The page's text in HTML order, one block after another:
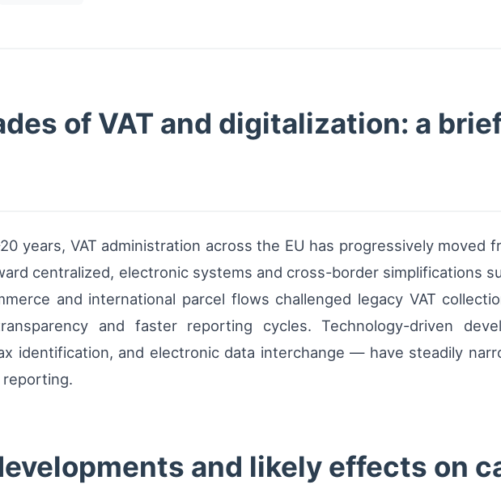
of VAT and digitalization: a
years, VAT administration across the EU has progressively moved
centralized, electronic systems and cross-border simplifications
and international parcel flows challenged legacy VAT
and faster reporting cycles. Technology-driven
identification, and electronic data interchange — have steadily
and likely effects on